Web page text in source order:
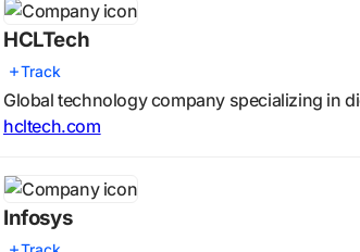
HCLTech
Track
Global technology company specializing in
hcltech.com
Infosys